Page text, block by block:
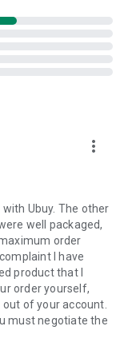
products such
and house
supplements,
has a huge
from top
tools for
light assemblies,
more_vert
Ubuy. The other
well packaged,
order
I have
product that I
order yourself,
of your account.
must negotiate the